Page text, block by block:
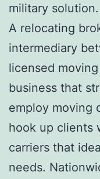
military solution.
A relocating
intermediary
licensed
business that
employ moving
hook up clients
carriers that
needs.